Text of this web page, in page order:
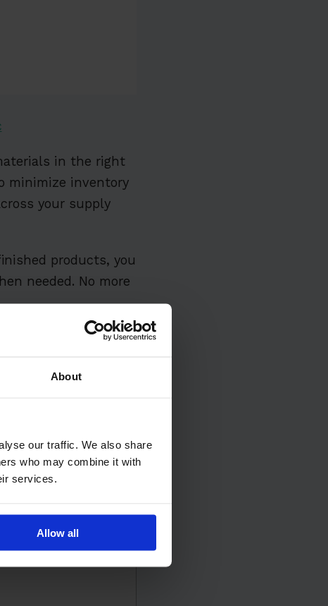
About
our traffic. We also share
who may combine it with
services.
Allow all
in the right
minimize inventory
your supply
products, you
needed. No more